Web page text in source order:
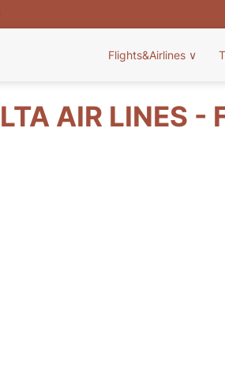
Flights&Airlines ∨
AIR LINES -